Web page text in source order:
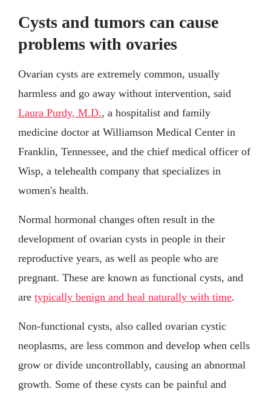
Cysts and tumors can cause
problems with ovaries
Ovarian cysts are extremely common, usually
harmless and go away without intervention, said
Laura Purdy, M.D., a hospitalist and family
medicine doctor at Williamson Medical Center in
Franklin, Tennessee, and the chief medical officer of
Wisp, a telehealth company that specializes in
women's health.
Normal hormonal changes often result in the
development of ovarian cysts in people in their
reproductive years, as well as people who are
pregnant. These are known as functional cysts, and
are typically benign and heal naturally with time.
Non-functional cysts, also called ovarian cystic
neoplasms, are less common and develop when cells
grow or divide uncontrollably, causing an abnormal
growth. Some of these cysts can be painful and